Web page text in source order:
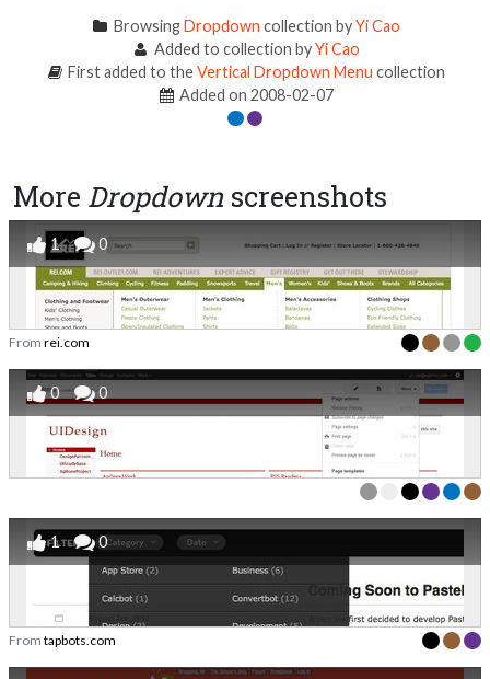
BrowsingDropdown collection byYi Cao
Added to collection byYi Cao
First added to theVertical Dropdown Menu collection
Added on 2008-02-07
More Dropdown screenshots
1 0
From rei.com
0 0
1 0
From tapbots.com